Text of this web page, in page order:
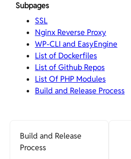
Subpages
SSL
Nginx Reverse Proxy
WP-CLI and EasyEngine
List of Dockerfiles
List of Github Repos
List Of PHP Modules
Build and Release Process
Build and Release
Process